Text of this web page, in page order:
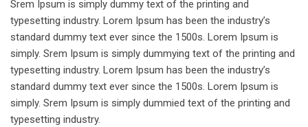
Srem Ipsum is simply dummy text of the printing and
typesetting industry. Lorem Ipsum has been the industry’s
standard dummy text ever since the 1500s. Lorem Ipsum is
simply. Srem Ipsum is simply dummying text of the printing and
typesetting industry. Lorem Ipsum has been the industry’s
standard dummy text ever since the 1500s. Lorem Ipsum is
simply. Srem Ipsum is simply dummied text of the printing and
typesetting industry.